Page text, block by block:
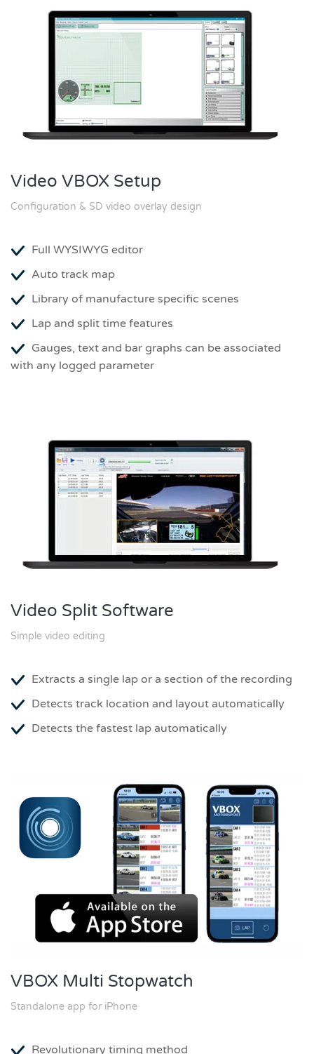
Video VBOX Setup
Configuration & SD video overlay design
Full WYSIWYG editor
Auto track map
Library of manufacture specific scenes
Lap and split time features
Gauges, text and bar graphs can be associated
with any logged parameter
Video Split Software
Simple video editing
Extracts a single lap or a section of the recording
Detects track location and layout automatically
Detects the fastest lap automatically
VBOX Multi Stopwatch
Standalone app for iPhone
Revolutionary timing method